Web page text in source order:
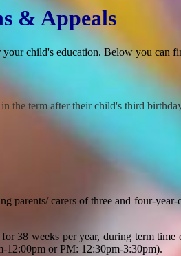
& Appeals
child's education. Below you can
the term after their child's third
parents/ carers of three and four-year-
for 38 weeks per year, during term time
12:00pm or PM: 12:30pm-3:30pm).